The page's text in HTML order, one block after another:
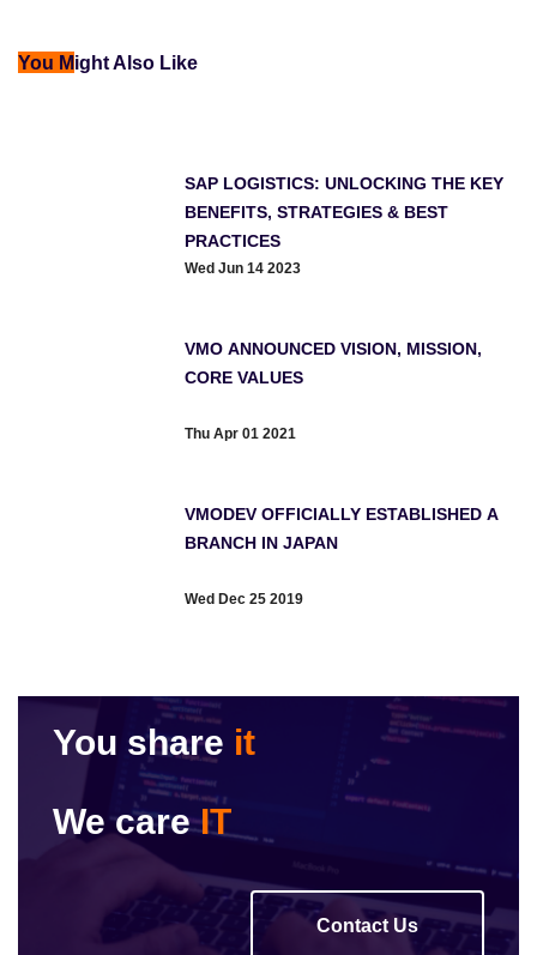
You Might Also Like
SAP LOGISTICS: UNLOCKING THE KEY
BENEFITS, STRATEGIES & BEST
PRACTICES
Wed Jun 14 2023
VMO ANNOUNCED VISION, MISSION,
CORE VALUES
Thu Apr 01 2021
VMODEV OFFICIALLY ESTABLISHED A
BRANCH IN JAPAN
Wed Dec 25 2019
You share it
We careIT
Contact Us